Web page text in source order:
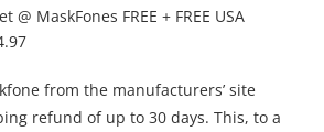
@ MaskFones FREE + FREE USA
from the manufacturers’ site
refund of up to 30 days. This, to a